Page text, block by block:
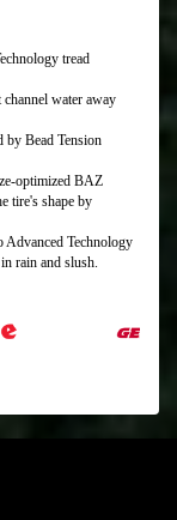
tread
water away
by Bead Tension
optimized BAZ
tire's shape by
Advanced Technology
rain and slush.